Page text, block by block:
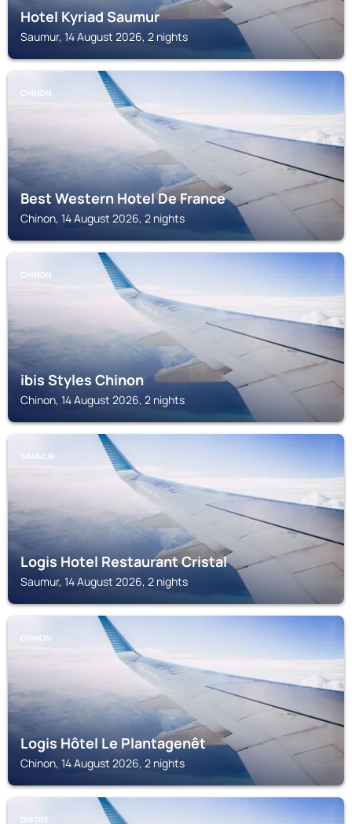
Hotel Kyriad Saumur
Saumur, 14 August 2026, 2 nights
CHINON
Best Western Hotel De France
Chinon, 14 August 2026, 2 nights
CHINON
ibis Styles Chinon
Chinon, 14 August 2026, 2 nights
SAUMUR
Logis Hotel Restaurant Cristal
Saumur, 14 August 2026, 2 nights
CHINON
Logis Hôtel Le Plantagenêt
Chinon, 14 August 2026, 2 nights
DISTRE